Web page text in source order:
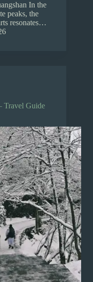
In the
peaks, the
resonates…
Travel Guide